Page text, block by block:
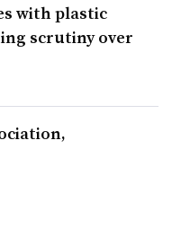
with plastic
scrutiny over